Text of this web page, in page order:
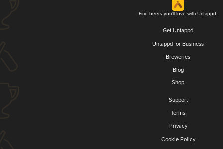
Find beers you'll love with Untappd.
Get Untappd
Untappd for Business
Breweries
Blog
Shop
Support
Terms
Privacy
Cookie Policy